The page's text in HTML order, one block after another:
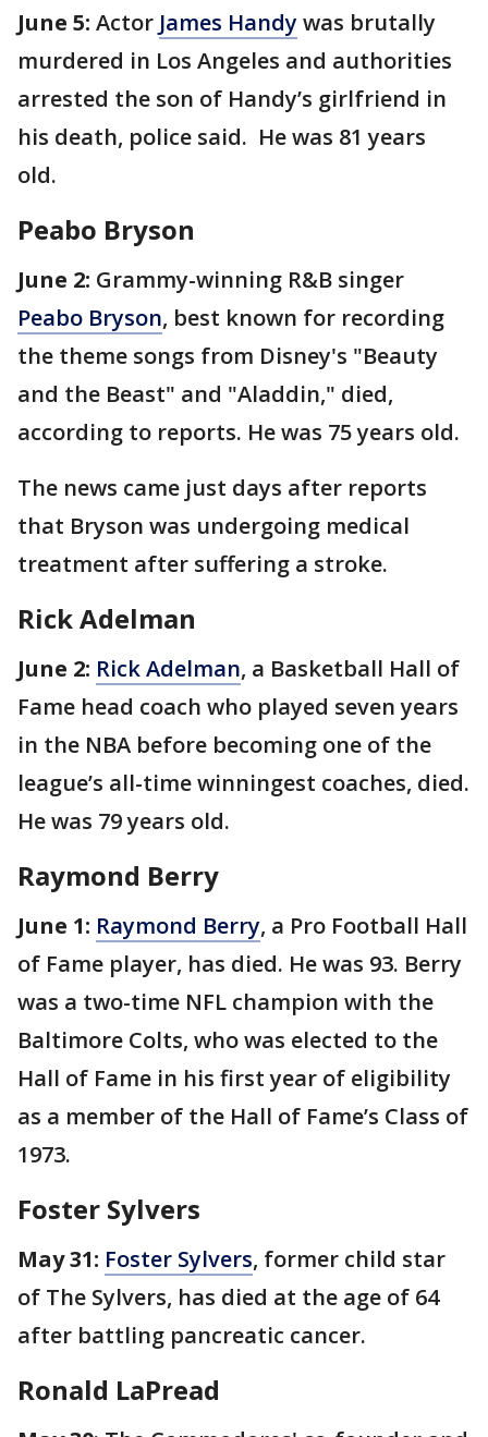
June 5: Actor James Handywas brutally
murdered in Los Angeles and authorities
arrested the son of Handy’s girlfriend in
his death, police said. He was 81 years
old.
Peabo Bryson
June 2: Grammy-winning R&B singer
Peabo Bryson, best known for recording
the theme songs from Disney's "Beauty
and the Beast" and "Aladdin," died,
according to reports. He was 75 years old.
The news came just days after reports
that Bryson was undergoing medical
treatment after suffering a stroke.
Rick Adelman
June 2: Rick Adelman, a Basketball Hall of
Fame head coach who played seven years
in the NBA before becoming one of the
league’s all-time winningest coaches, died.
He was 79 years old.
Raymond Berry
June 1: Raymond Berry, a Pro Football Hall
of Fame player, has died. He was 93. Berry
was a two-time NFL champion with the
Baltimore Colts, who was elected to the
Hall of Fame in his first year of eligibility
as a member of the Hall of Fame’s Class of
1973.
Foster Sylvers
May 31: Foster Sylvers, former child star
of The Sylvers, has died at the age of 64
after battling pancreatic cancer.
Ronald LaPread